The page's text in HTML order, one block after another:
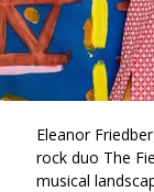
Eleanor
rock duo The
musical